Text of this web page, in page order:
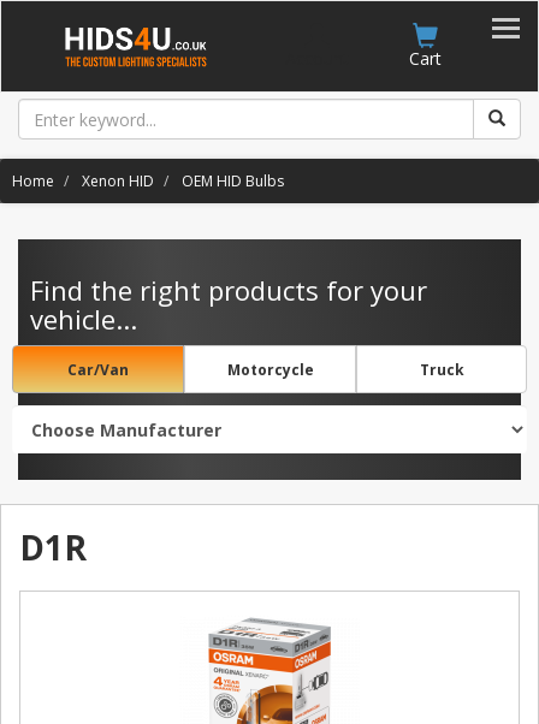
Cart
Home Xenon HID OEM HID Bulbs
Find the right products for your
vehicle...
Car/Van Motorcycle Truck
D1R